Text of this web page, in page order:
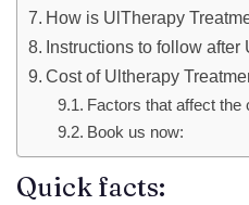
How is UlTherapy
Instructions to follow after
Cost of Ultherapy
Factors that affect the
Book us now:
Quick facts: